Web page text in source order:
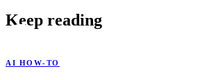
Keep reading
AI HOW-TO